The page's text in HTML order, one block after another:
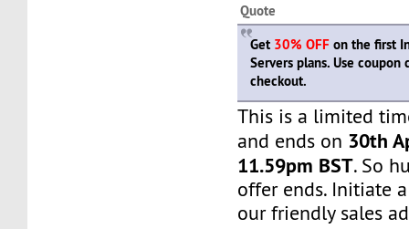
Quote
Get 30% OFF on the first
Servers plans. Use coupon
checkout.
This is a limited
and ends on 30th
11.59pm BST. So
offer ends. Initiate
our friendly sales